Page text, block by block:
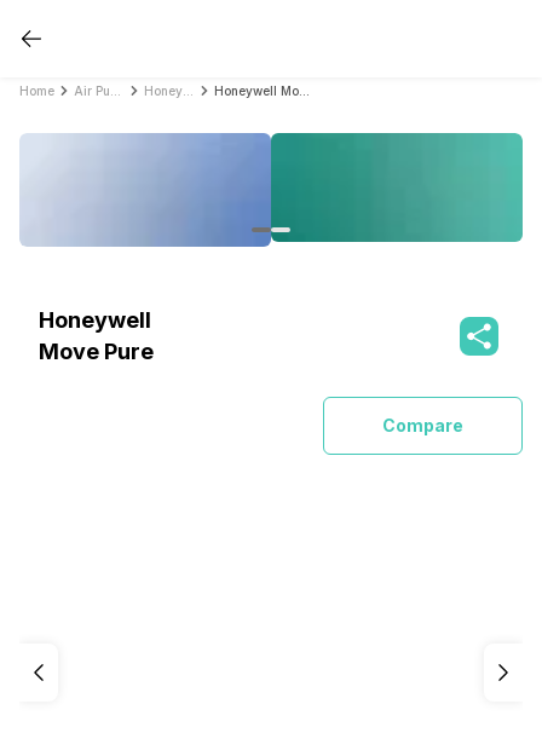
Home
Honeywell
Move Pure
Compare